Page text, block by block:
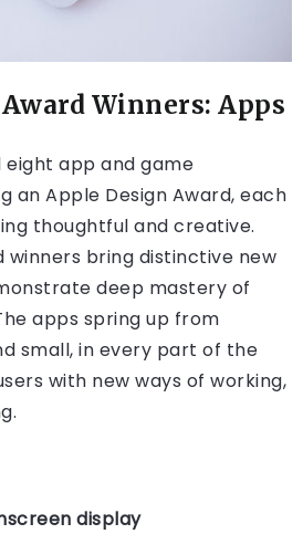
Winners: Apps
app and game
an Apple Design Award, each
thoughtful and creative.
winners bring distinctive new
deep mastery of
apps spring up from
small, in every part of the
with new ways of working,
display